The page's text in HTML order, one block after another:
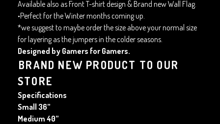
Available also as Front T-shirt design & Brand new Wall Flag.
•Perfect for the Winter months coming up.
*we suggest to maybe order the size above your normal size
for layering as the jumpers in the colder seasons.
Designed by Gamers for Gamers.
BRAND NEW PRODUCT TO OUR
STORE
Specifications
Small 36”
Medium 40”